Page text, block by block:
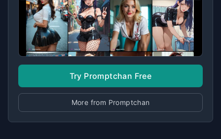
Try Promptchan Free
More from Promptchan